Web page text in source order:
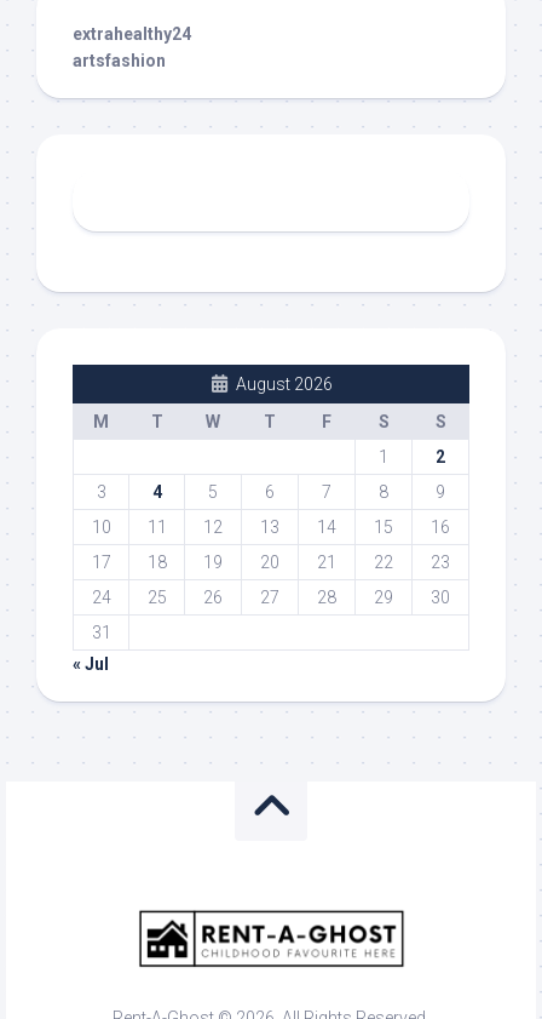
extrahealthy24
artsfashion
August 2026
M
T W T F S
S
1
2
3
4 5 6 7 8
9
10
11 12 13 14 15
16
17
18 19 20 21 22
23
24
25 26 27 28 29
30
31
« Jul